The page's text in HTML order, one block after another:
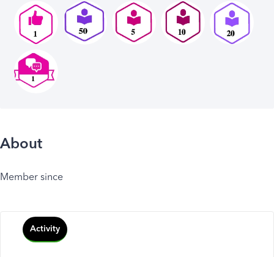
About
Member since
Activity